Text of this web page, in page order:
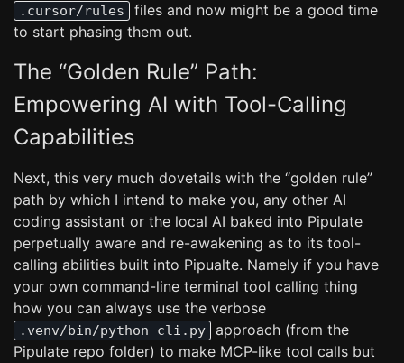
.cursor/rules
files and now might be a good time
to start phasing them out.
The “Golden Rule” Path:
Empowering AI with Tool-Calling
Capabilities
Next, this very much dovetails with the “golden rule”
path by which I intend to make you, any other AI
coding assistant or the local AI baked into Pipulate
perpetually aware and re-awakening as to its tool-
calling abilities built into Pipualte. Namely if you have
your own command-line terminal tool calling thing
how you can always use the verbose
.venv/bin/python cli.py
approach (from the
Pipulate repo folder) to make MCP-like tool calls but